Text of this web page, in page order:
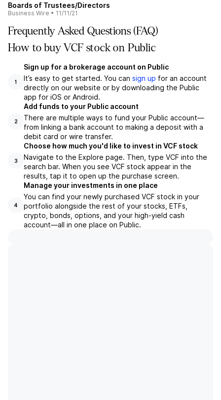
Boards of Trustees/Directors
Business Wire • 11/11/21
Frequently Asked Questions (FAQ)
How to buy VCF stock on Public
1
Sign up for a brokerage account on Public
It’s easy to get started. You can sign up for an account
directly on our website or by downloading the Public
app for iOS or Android.
2
Add funds to your Public account
There are multiple ways to fund your Public account—
from linking a bank account to making a deposit with a
debit card or wire transfer.
3
Choose how much you'd like to invest in VCF stock
Navigate to the Explore page. Then, type VCF into the
search bar. When you see VCF stock appear in the
results, tap it to open up the purchase screen.
4
Manage your investments in one place
You can find your newly purchased VCF stock in your
portfolio alongside the rest of your stocks, ETFs,
crypto, bonds, options, and your high-yield cash
account––all in one place on Public.